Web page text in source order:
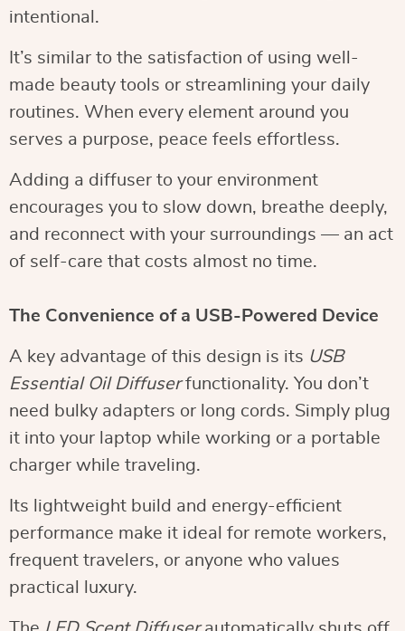
intentional.
It’s similar to the satisfaction of using well-
made beauty tools or streamlining your daily
routines. When every element around you
serves a purpose, peace feels effortless.
Adding a diffuser to your environment
encourages you to slow down, breathe deeply,
and reconnect with your surroundings — an act
of self-care that costs almost no time.
The Convenience of a USB-Powered Device
A key advantage of this design is its USB
Essential Oil Diffuserfunctionality. You don’t
need bulky adapters or long cords. Simply plug
it into your laptop while working or a portable
charger while traveling.
Its lightweight build and energy-efficient
performance make it ideal for remote workers,
frequent travelers, or anyone who values
practical luxury.